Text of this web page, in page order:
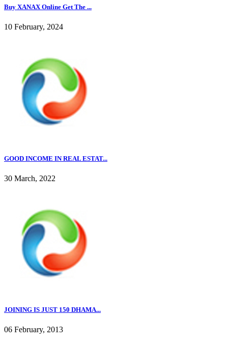
Buy XANAX Online Get The ...
10 February, 2024
GOOD INCOME IN REAL ESTAT...
30 March, 2022
JOINING IS JUST 150 DHAMA...
06 February, 2013